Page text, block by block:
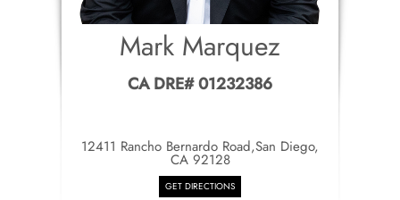
Mark Marquez
CA DRE# 01232386
12411 Rancho Bernardo Road,San Diego,
CA 92128
GET DIRECTIONS